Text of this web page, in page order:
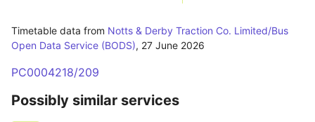
Timetable data from Notts & Derby Traction Co. Limited/Bus
Open Data Service (BODS), 27 June 2026
PC0004218/209
Possibly similar services